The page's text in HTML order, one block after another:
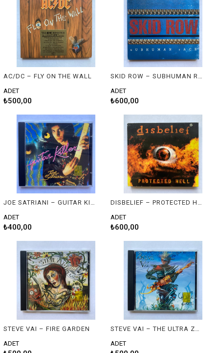
AC/DC – FLY ON THE WALL
ADET
₺500,00
SKID ROW – SUBHUMAN RACE
ADET
₺600,00
JOE SATRIANI – GUITAR KILLER
ADET
₺400,00
DISBELIEF – PROTECTED HELL
ADET
₺600,00
STEVE VAI – FIRE GARDEN
ADET
STEVE VAI – THE ULTRA ZONE
ADET